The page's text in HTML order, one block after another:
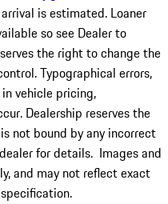
is estimated. Loaner
so see Dealer to
the right to change the
Typographical errors,
vehicle pricing,
Dealership reserves the
not bound by any incorrect
for details. Images and
and may not reflect exact